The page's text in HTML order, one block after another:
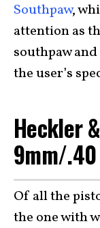
Southpaw,
attention as
southpaw
the user’s
Heckler
9mm/.40
Of all the
the one with